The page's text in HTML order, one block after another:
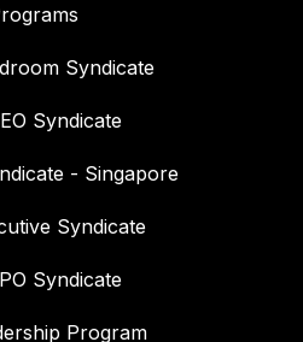
Syndicate
Syndicate
- Singapore
Syndicate
Syndicate
Program